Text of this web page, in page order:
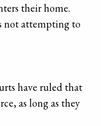
their home.
not attempting to
have ruled that
as long as they